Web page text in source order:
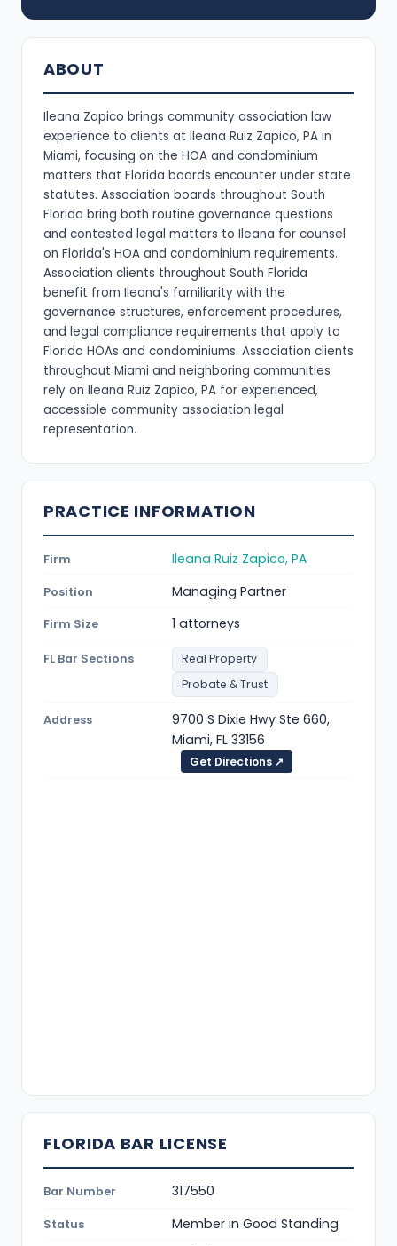
ABOUT
Ileana Zapico brings community association law
experience to clients at Ileana Ruiz Zapico, PA in
Miami, focusing on the HOA and condominium
matters that Florida boards encounter under state
statutes. Association boards throughout South
Florida bring both routine governance questions
and contested legal matters to Ileana for counsel
on Florida's HOA and condominium requirements.
Association clients throughout South Florida
benefit from Ileana's familiarity with the
governance structures, enforcement procedures,
and legal compliance requirements that apply to
Florida HOAs and condominiums. Association clients
throughout Miami and neighboring communities
rely on Ileana Ruiz Zapico, PA for experienced,
accessible community association legal
representation.
PRACTICE INFORMATION
Firm Ileana Ruiz Zapico, PA
Position Managing Partner
Firm Size 1 attorneys
FL Bar Sections
Real Property
Probate & Trust
Address
9700 S Dixie Hwy Ste 660,
Miami, FL 33156
Get Directions ↗
FLORIDA BAR LICENSE
Bar Number 317550
Status Member in Good Standing